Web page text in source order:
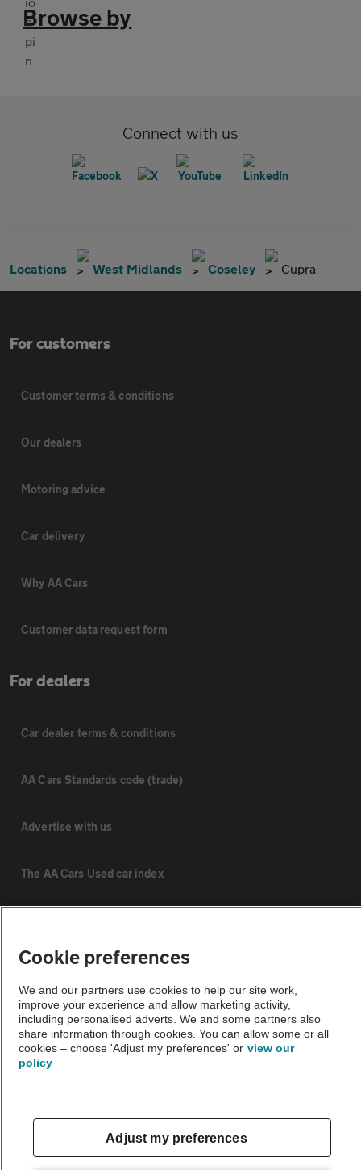
Browse by
Connect with us
Locations West Midlands Coseley Cupra
For customers
Customer terms & conditions
Our dealers
Motoring advice
Car delivery
Why AA Cars
Customer data request form
For dealers
Car dealer terms & conditions
AA Cars Standards code (trade)
Advertise with us
The AA Cars Used car index
About us
Privacy notice
Cookie policy
Cookie preferences
We and our partners use cookies to help our site work,
improve your experience and allow marketing activity,
including personalised adverts. We and some partners also
share information through cookies. You can allow some or all
cookies – choose 'Adjust my preferences' or view our
policy
Adjust my preferences